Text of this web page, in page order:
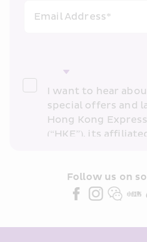
Email Address*
I want to hear
special offers and
Hong Kong
(“HKE”), its
partners
Marketing”). I
Follow us on